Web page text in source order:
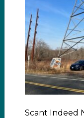
Scant Indeed